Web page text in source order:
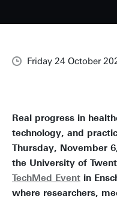
Friday 24 October
Real progress in
technology, and
Thursday, November
the University of
TechMed Event in
where researchers,